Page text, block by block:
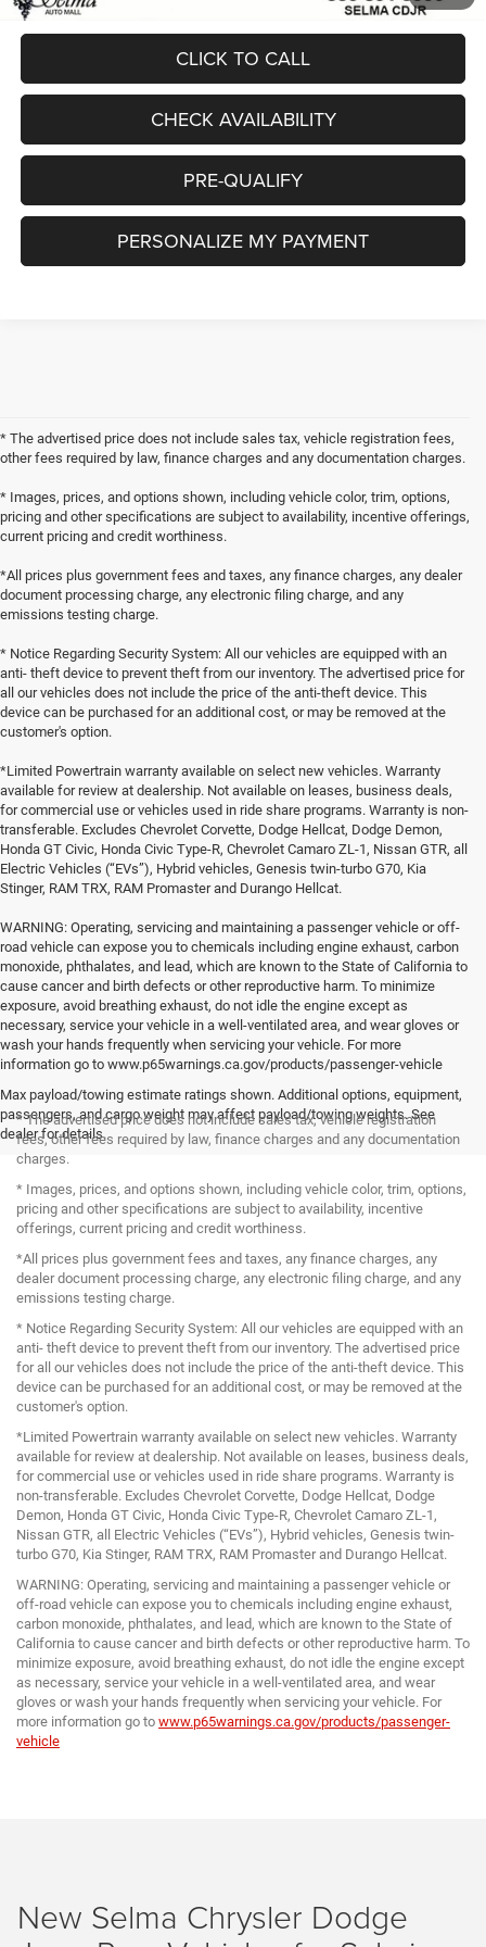
CLICK TO CALL
CHECK AVAILABILITY
PRE-QUALIFY
PERSONALIZE MY PAYMENT
* The advertised price does not include sales tax, vehicle registration fees,
other fees required by law, finance charges and any documentation charges.
* Images, prices, and options shown, including vehicle color, trim, options,
pricing and other specifications are subject to availability, incentive offerings,
current pricing and credit worthiness.
*All prices plus government fees and taxes, any finance charges, any dealer
document processing charge, any electronic filing charge, and any
emissions testing charge.
* Notice Regarding Security System: All our vehicles are equipped with an
anti- theft device to prevent theft from our inventory. The advertised price for
all our vehicles does not include the price of the anti-theft device. This
device can be purchased for an additional cost, or may be removed at the
customer's option.
*Limited Powertrain warranty available on select new vehicles. Warranty
available for review at dealership. Not available on leases, business deals,
for commercial use or vehicles used in ride share programs. Warranty is non-
transferable. Excludes Chevrolet Corvette, Dodge Hellcat, Dodge Demon,
Honda GT Civic, Honda Civic Type-R, Chevrolet Camaro ZL-1, Nissan GTR, all
Electric Vehicles (“EVs”), Hybrid vehicles, Genesis twin-turbo G70, Kia
Stinger, RAM TRX, RAM Promaster and Durango Hellcat.
WARNING: Operating, servicing and maintaining a passenger vehicle or off-
road vehicle can expose you to chemicals including engine exhaust, carbon
monoxide, phthalates, and lead, which are known to the State of California to
cause cancer and birth defects or other reproductive harm. To minimize
exposure, avoid breathing exhaust, do not idle the engine except as
necessary, service your vehicle in a well-ventilated area, and wear gloves or
wash your hands frequently when servicing your vehicle. For more
information go to www.p65warnings.ca.gov/products/passenger-vehicle
Max payload/towing estimate ratings shown. Additional options, equipment,
passengers, and cargo weight may affect payload/towing weights. See
dealer for details.
* The advertised price does not include sales tax, vehicle registration
fees, other fees required by law, finance charges and any documentation
charges.
* Images, prices, and options shown, including vehicle color, trim, options,
pricing and other specifications are subject to availability, incentive
offerings, current pricing and credit worthiness.
*All prices plus government fees and taxes, any finance charges, any
dealer document processing charge, any electronic filing charge, and any
emissions testing charge.
* Notice Regarding Security System: All our vehicles are equipped with an
anti- theft device to prevent theft from our inventory. The advertised price
for all our vehicles does not include the price of the anti-theft device. This
device can be purchased for an additional cost, or may be removed at the
customer's option.
*Limited Powertrain warranty available on select new vehicles. Warranty
available for review at dealership. Not available on leases, business deals,
for commercial use or vehicles used in ride share programs. Warranty is
non-transferable. Excludes Chevrolet Corvette, Dodge Hellcat, Dodge
Demon, Honda GT Civic, Honda Civic Type-R, Chevrolet Camaro ZL-1,
Nissan GTR, all Electric Vehicles (“EVs”), Hybrid vehicles, Genesis twin-
turbo G70, Kia Stinger, RAM TRX, RAM Promaster and Durango Hellcat.
WARNING: Operating, servicing and maintaining a passenger vehicle or
off-road vehicle can expose you to chemicals including engine exhaust,
carbon monoxide, phthalates, and lead, which are known to the State of
California to cause cancer and birth defects or other reproductive harm. To
minimize exposure, avoid breathing exhaust, do not idle the engine except
as necessary, service your vehicle in a well-ventilated area, and wear
gloves or wash your hands frequently when servicing your vehicle. For
more information go to www.p65warnings.ca.gov/products/passenger-
vehicle
New Selma Chrysler Dodge